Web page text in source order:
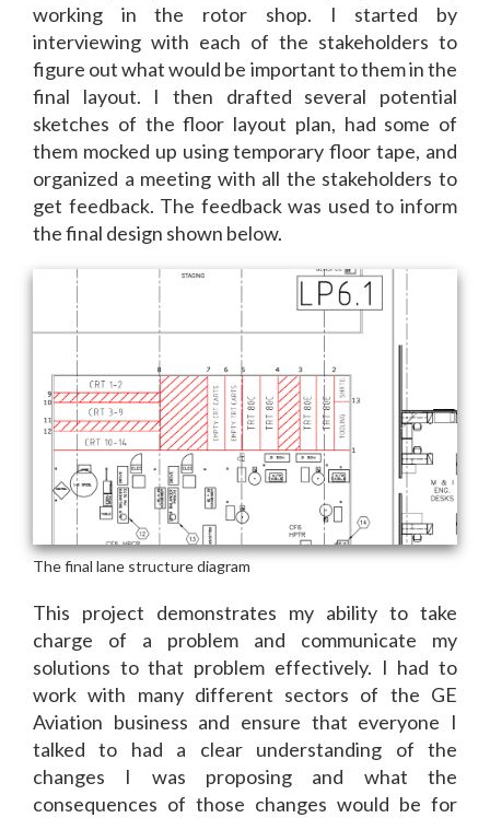
working in the rotor shop.
I started by
interviewing with each of the stakeholders to
figure out what would be important to them in the
final layout. I then drafted several potential
sketches of the floor layout plan, had some of
them mocked up using temporary floor tape, and
organized a meeting with all the stakeholders to
get feedback. The feedback was used to inform
the final design shown below.
This project demonstrates my ability to take
charge of a problem and communicate my
solutions to that problem effectively. I had to
work with many different sectors of the GE
Aviation business and ensure that everyone I
talked to had a clear understanding of the
changes I was proposing and what the
consequences of those changes would be for